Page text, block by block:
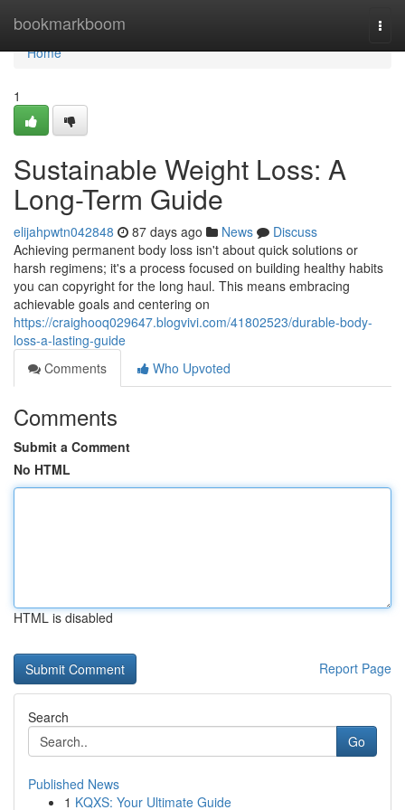
bookmarkboom
Home
Home
1
Sustainable Weight Loss: A
Long-Term Guide
elijahpwtn042848 87 days ago News
Discuss
Achieving permanent body loss isn't about quick solutions or
harsh regimens; it's a process focused on building healthy habits
you can copyright for the long haul. This means embracing
achievable goals and centering on
https://craighooq029647.blogvivi.com/41802523/durable-body-
loss-a-lasting-guide
Comments
Who Upvoted
Comments
Submit a Comment
No HTML
HTML is disabled
Report Page
Search
Go
Published News
1 KQXS: Your Ultimate Guide